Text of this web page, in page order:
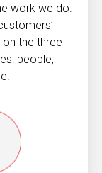
work we do.
the three
people,